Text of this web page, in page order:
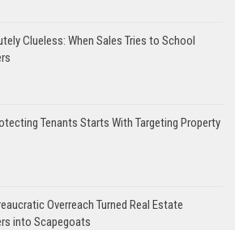
Clueless: When Sales Tries to School
Tenants Starts With Targeting Property
Overreach Turned Real Estate
into Scapegoats